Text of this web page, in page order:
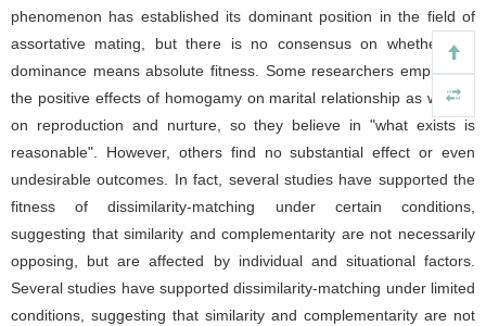
phenomenon has established its dominant position in the field of
assortative mating, but there is no consensus on whether this
dominance means absolute fitness. Some researchers emphasize
the positive effects of homogamy on marital relationship as well as
on reproduction and nurture, so they believe in "what exists is
reasonable". However, others find no substantial effect or even
undesirable outcomes. In fact, several studies have supported the
fitness of dissimilarity-matching under certain conditions,
suggesting that similarity and complementarity are not necessarily
opposing, but are affected by individual and situational factors.
Several studies have supported dissimilarity-matching under limited
conditions, suggesting that similarity and complementarity are not